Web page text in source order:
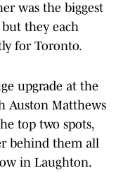
was the biggest
but they each
for Toronto.
upgrade at the
Auston Matthews
top two spots,
behind them all
in Laughton.